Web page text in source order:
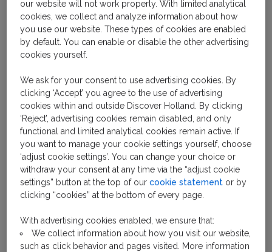
A caramel-like syrup sandwiched between 2 wafer-
thin waffles that are scented lightly with cinnamon... is
your mouth watering yet? Then it’s time to try a
stroopwafel. The sweet Dutch snack is made by
squares than a traditional waffle iron). The waffle is
sliced straight through the middle, before a thin layer
of syrup made from brown sugar, butter and
cinnamon is spread on 1 side. Then, the 2 sides are
stuck back together, where they’re left to cool and
crisp up. Eaten fresh from the iron, straight from a
packet, or hot or cold – it doesn’t matter. Any which
way, stroopwafels are a firm favorite among the
Dutch – and anyone else who bites into this crispy,
sugary, cinnamon-scented cookie.
our website will not work properly. With limited analytical
cookies, we collect and analyze information about how
you use our website. These types of cookies are enabled
by default. You can enable or disable the other advertising
cookies yourself.
We ask for your consent to use advertising cookies. By
clicking ‘Accept’ you agree to the use of advertising
cookies within and outside Discover Holland. By clicking
‘Reject’, advertising cookies remain disabled, and only
functional and limited analytical cookies remain active. If
you want to manage your cookie settings yourself, choose
‘adjust cookie settings’. You can change your choice or
withdraw your consent at any time via the “adjust cookie
settings” button at the top of ourcookie statement or by
clicking “cookies” at the bottom of every page.
With advertising cookies enabled, we ensure that:
We collect information about how you visit our website,
such as click behavior and pages visited. More information